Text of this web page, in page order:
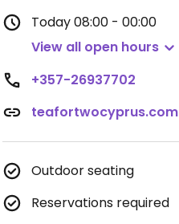
Today08:00 - 00:00
View all open hours
+357-26937702
teafortwocyprus.com
Outdoor seating
Reservations required